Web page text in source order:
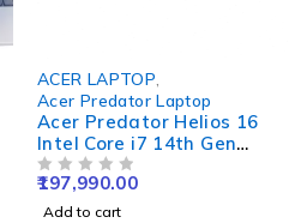
ACER LAPTOP
Acer Predator Laptop
Acer Predator Helios 16
Intel Core i7 14th Gen
14700HX - (16 GB/1 TB
SSD/Windows 11 Home/8
GB Graphics/NVIDIA
197,990.00
Add to cart